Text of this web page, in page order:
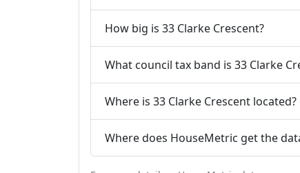
How big is 33 Clarke Crescent?
What council tax band is 33 Clarke
Where is 33 Clarke Crescent located?
Where does HouseMetric get the